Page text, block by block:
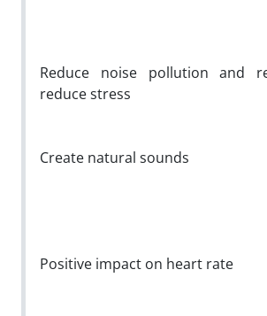
Reduce noise pollution and
reduce stress
Create natural sounds
Positive impact on heart rate